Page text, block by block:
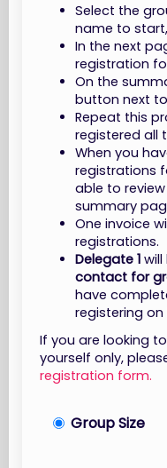
Select the
name to
In the next
registration
On the
button next to
Repeat this
registered all
When you
registrations
able to
summary
One invoice
registrations.
Delegate 1will
contact for
have
registering
If you are looking
yourself only,
registration form.
Group Size